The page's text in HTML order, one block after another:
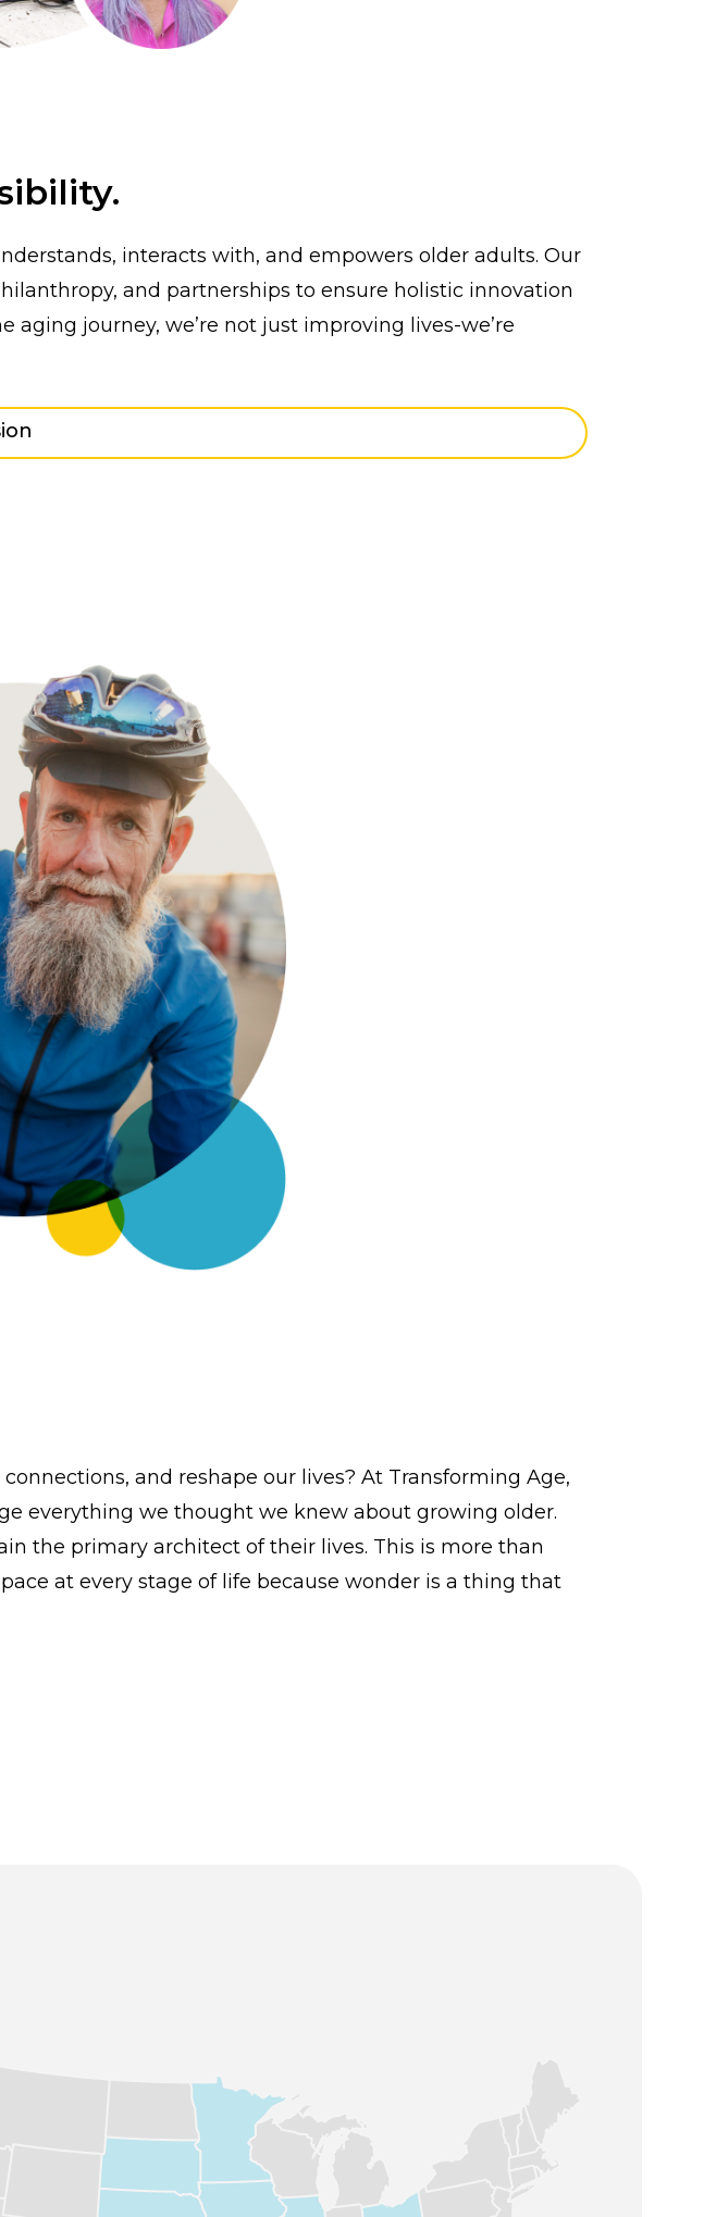
interacts with, and empowers older adults. Our
and partnerships to ensure holistic innovation
journey, we’re not just improving lives-we’re
and reshape our lives? At Transforming Age,
everything we thought we knew about growing older.
the primary architect of their lives. This is more than
at every stage of life because wonder is a thing that